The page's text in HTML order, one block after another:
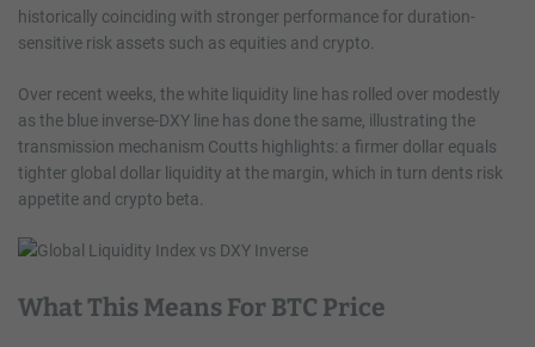
historically coinciding with stronger performance for duration-
sensitive risk assets such as equities and crypto.
Over recent weeks, the white liquidity line has rolled over modestly
as the blue inverse-DXY line has done the same, illustrating the
transmission mechanism Coutts highlights: a firmer dollar equals
tighter global dollar liquidity at the margin, which in turn dents risk
appetite and crypto beta.
What This Means For BTC Price